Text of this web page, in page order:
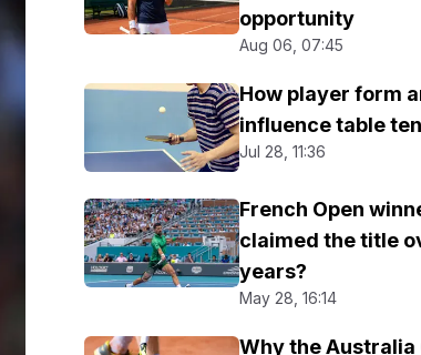
opportunity
Aug 06, 07:45
How player form
influence table
Jul 28, 11:36
French Open
claimed the title
years?
May 28, 16:14
Why the Australia